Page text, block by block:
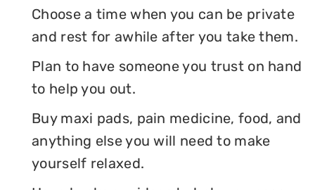
Choose a time when you can be private
and rest for awhile after you take them.
Plan to have someone you trust on hand
to help you out.
Buy maxi pads, pain medicine, food, and
anything else you will need to make
yourself relaxed.